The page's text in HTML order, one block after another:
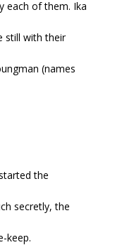
each of them. Ika
still with their
(names
the
secretly, the
keep.